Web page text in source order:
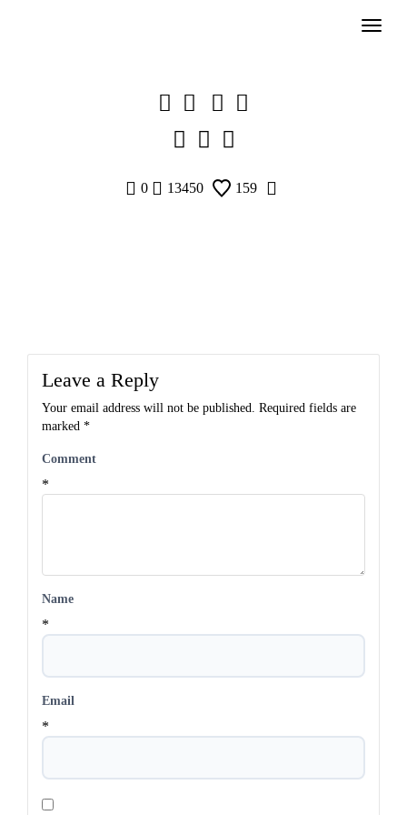
0 13450 159
Leave a Reply
Your email address will not be published. Required fields are
marked *
Comment
*
Name
*
Email
*